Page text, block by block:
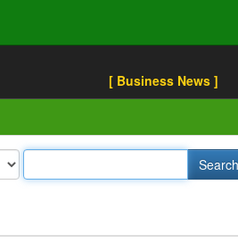
[ Business News ]